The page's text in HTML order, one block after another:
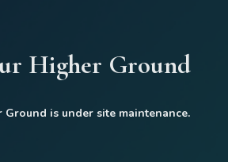
Higher Ground
Ground is under site maintenance.